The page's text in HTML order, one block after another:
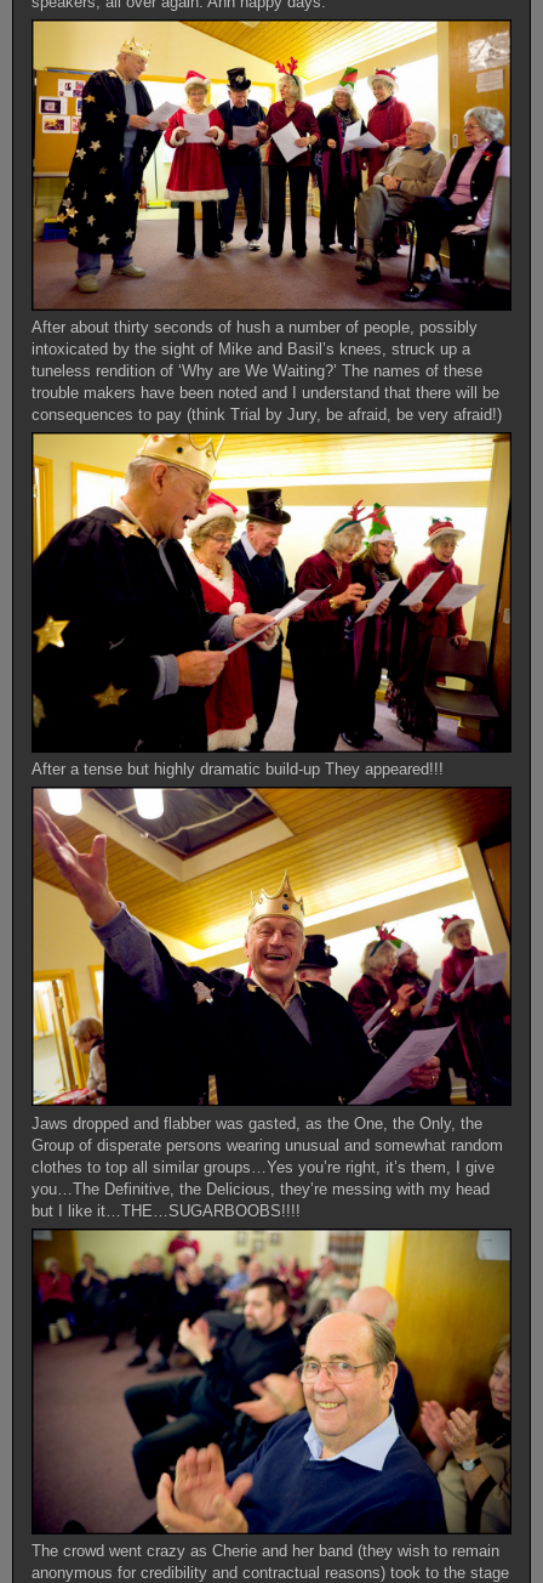
After about thirty seconds of hush a number of people, possibly
intoxicated by the sight of Mike and Basil’s knees, struck up a
tuneless rendition of ‘Why are We Waiting?’ The names of these
trouble makers have been noted and I understand that there will be
consequences to pay (think Trial by Jury, be afraid, be very afraid!)
After a tense but highly dramatic build-up They appeared!!!
Jaws dropped and flabber was gasted, as the One, the Only, the
Group of disperate persons wearing unusual and somewhat random
clothes to top all similar groups…Yes you’re right, it’s them, I give
you…The Definitive, the Delicious, they’re messing with my head
but I like it…THE…SUGARBOOBS!!!!
The crowd went crazy as Cherie and her band (they wish to remain
anonymous for credibility and contractual reasons) took to the stage